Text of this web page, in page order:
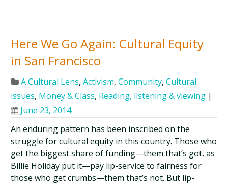
Here We Go Again: Cultural Equity
in San Francisco
A Cultural Lens,Activism,Community,Cultural
issues, Money & Class, Reading, listening & viewing |
June 23, 2014
An enduring pattern has been inscribed on the
struggle for cultural equity in this country. Those who
get the biggest share of funding—them that’s got, as
Billie Holiday put it—pay lip-service to fairness for
those who get crumbs—them that’s not. But lip-